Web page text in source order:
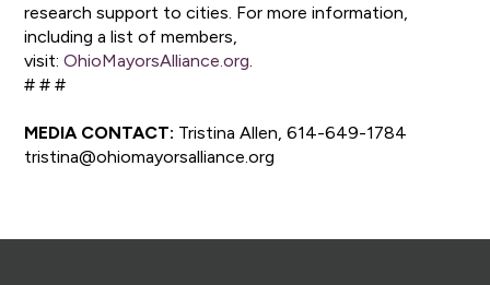
research support to cities. For more information,
including a list of members,
visit:OhioMayorsAlliance.org
# # #
MEDIA CONTACT: Tristina Allen, 614-649-1784
tristina@ohiomayorsalliance.org